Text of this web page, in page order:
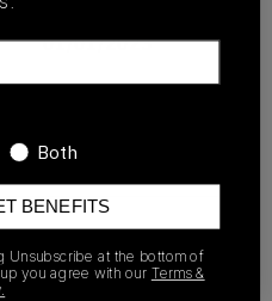
01/01/2023
Both
BENEFITS
Unsubscribe at the bottom of
you agree with our Terms &